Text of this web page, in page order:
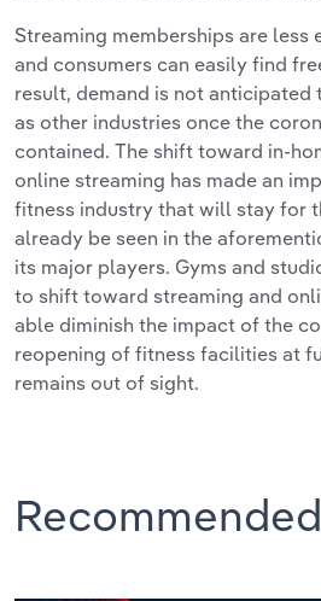
Streaming memberships are less
and consumers can easily find
result, demand is not
as other industries once the
contained. The shift toward in-
online streaming has made an
fitness industry that will stay for
already be seen in the
its major players. Gyms and
to shift toward streaming and
able diminish the impact of the
reopening of fitness facilities at
remains out of sight.